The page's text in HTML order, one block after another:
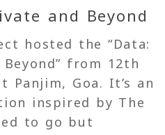
and Beyond
hosted the “Data:
from 12th
Panjim, Goa. It’s an
inspired by The
to go but